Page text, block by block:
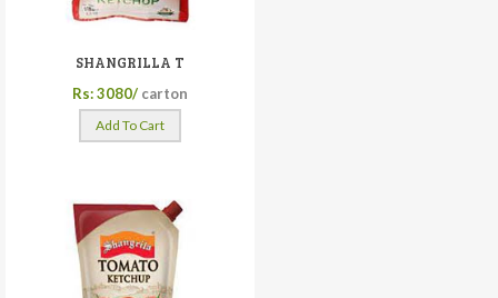
SHANGRILLA T
Rs: 3080/ carton
Add To Cart